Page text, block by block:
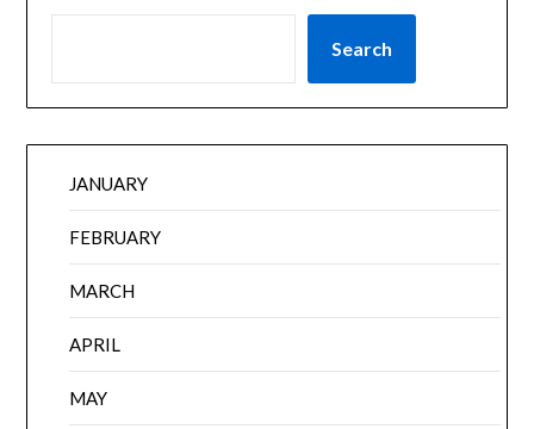
Search
JANUARY
FEBRUARY
MARCH
APRIL
MAY